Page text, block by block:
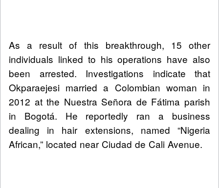
As a result of this breakthrough, 15 other
individuals linked to his operations have also
been arrested. Investigations indicate that
Okparaejesi married a Colombian woman in
2012 at the Nuestra Señora de Fátima parish
in Bogotá. He reportedly ran a business
dealing in hair extensions, named “Nigeria
African,” located near Ciudad de Cali Avenue.